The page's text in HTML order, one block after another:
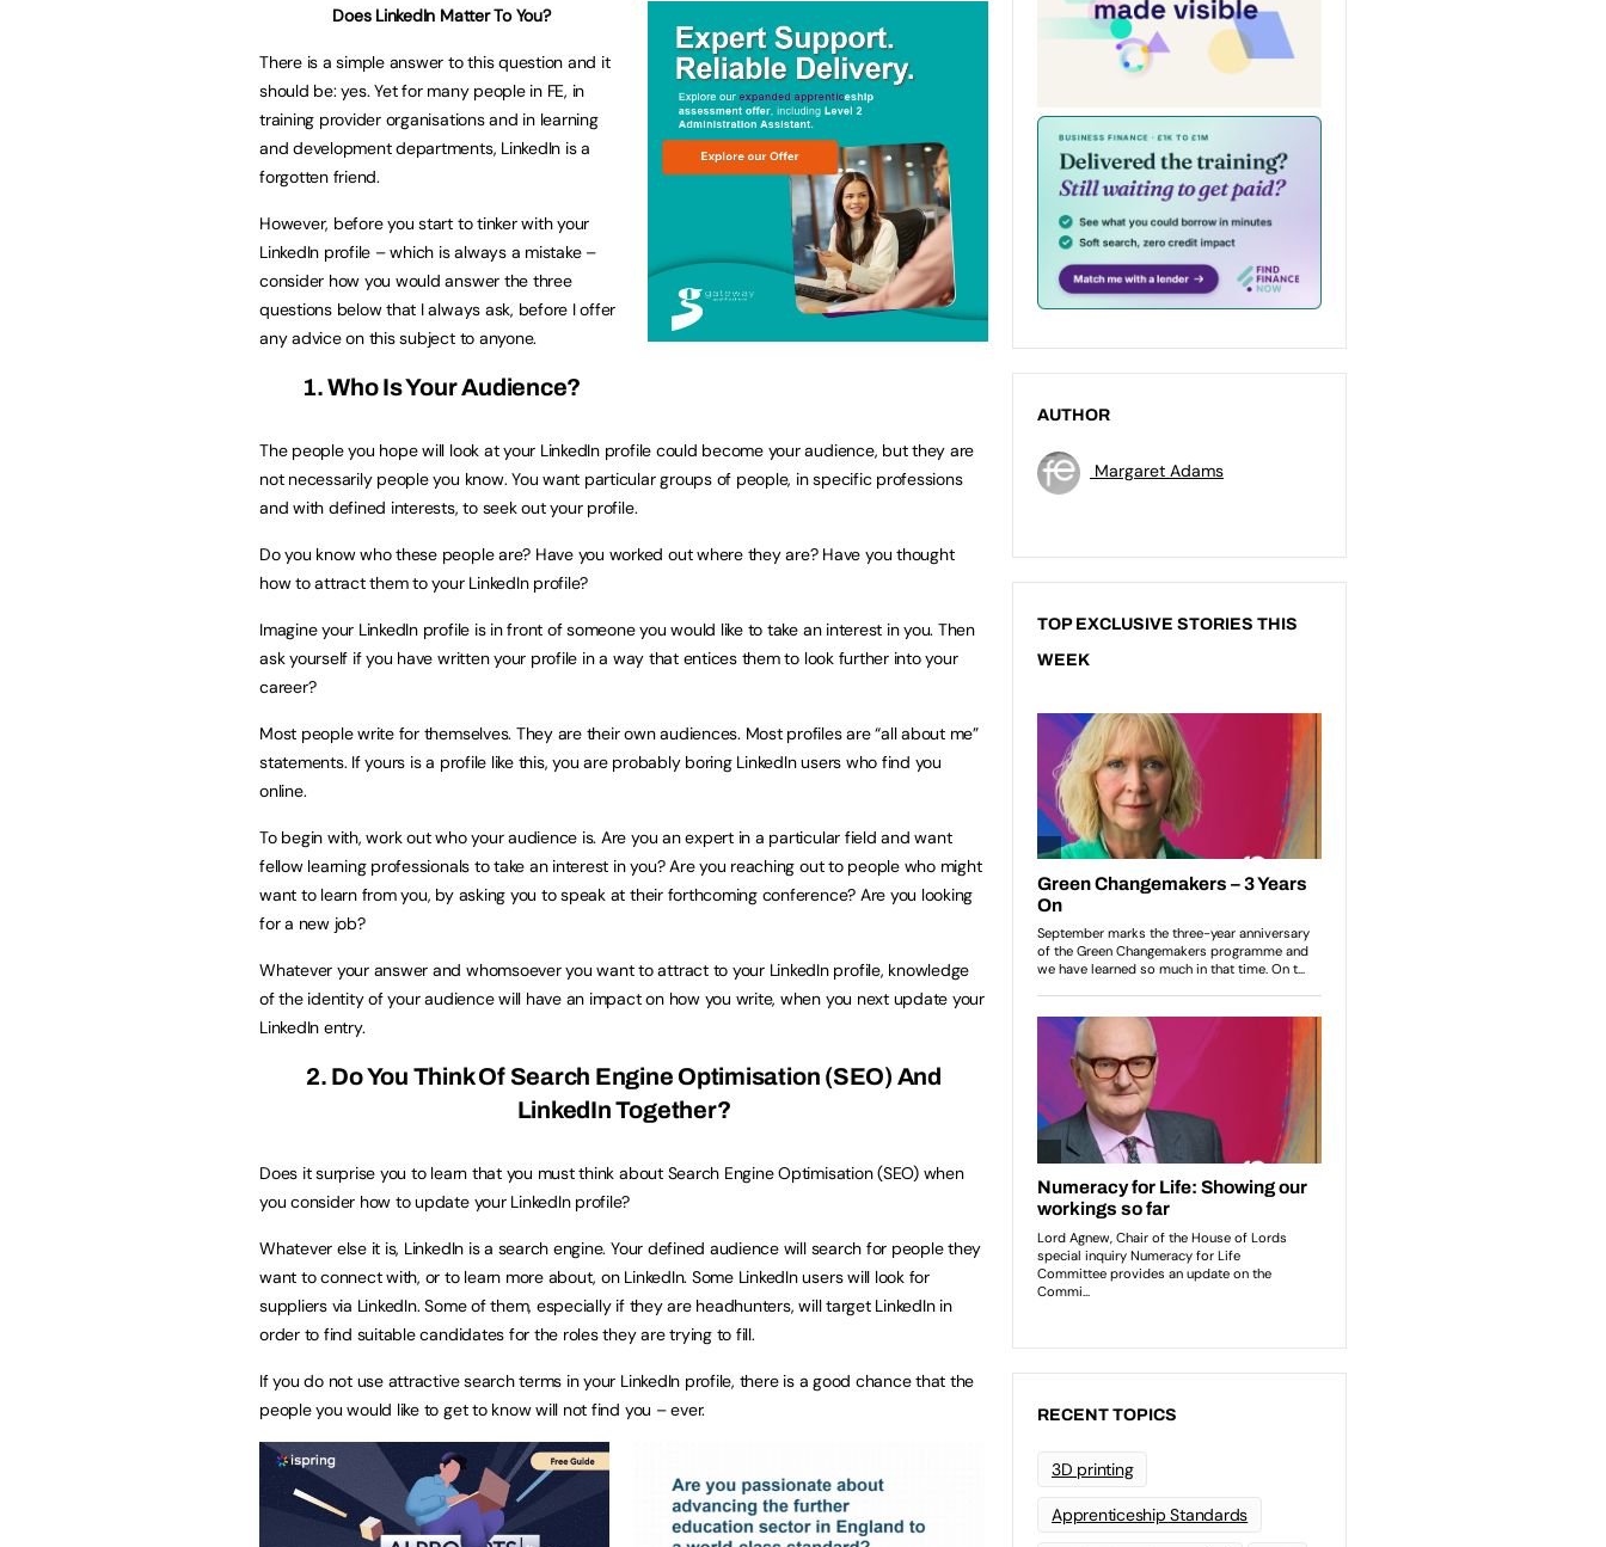
Does LinkedIn Matter To You?
There is a simple answer to this question and it
should be: yes. Yet for many people in FE, in
training provider organisations and in learning
and development departments, LinkedIn is a
forgotten friend.
However, before you start to tinker with your
LinkedIn profile – which is always a mistake –
consider how you would answer the three
questions below that I always ask, before I offer
any advice on this subject to anyone.
1. Who Is Your Audience?
The people you hope will look at your LinkedIn profile could become your audience, but they are
not necessarily people you know. You want particular groups of people, in specific professions
and with defined interests, to seek out your profile.
Do you know who these people are? Have you worked out where they are? Have you thought
how to attract them to your LinkedIn profile?
Imagine your LinkedIn profile is in front of someone you would like to take an interest in you. Then
ask yourself if you have written your profile in a way that entices them to look further into your
career?
Most people write for themselves. They are their own audiences. Most profiles are “all about me”
statements. If yours is a profile like this, you are probably boring LinkedIn users who find you
online.
To begin with, work out who your audience is. Are you an expert in a particular field and want
fellow learning professionals to take an interest in you? Are you reaching out to people who might
want to learn from you, by asking you to speak at their forthcoming conference? Are you looking
for a new job?
Whatever your answer and whomsoever you want to attract to your LinkedIn profile, knowledge
of the identity of your audience will have an impact on how you write, when you next update your
LinkedIn entry.
2. Do You Think Of Search Engine Optimisation (SEO) And
LinkedIn Together?
Does it surprise you to learn that you must think about Search Engine Optimisation (SEO) when
you consider how to update your LinkedIn profile?
Whatever else it is, LinkedIn is a search engine. Your defined audience will search for people they
want to connect with, or to learn more about, on LinkedIn. Some LinkedIn users will look for
suppliers via LinkedIn. Some of them, especially if they are headhunters, will target LinkedIn in
order to find suitable candidates for the roles they are trying to fill.
If you do not use attractive search terms in your LinkedIn profile, there is a good chance that the
people you would like to get to know will not find you – ever.
AUTHOR
Margaret Adams
TOP EXCLUSIVE STORIES THIS
WEEK
RECENT TOPICS
3D printing
Apprenticeship Standards